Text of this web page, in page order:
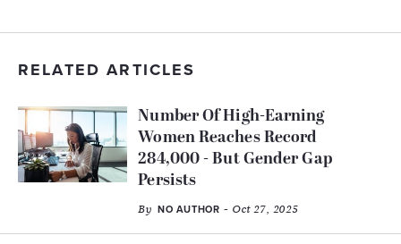
RELATED ARTICLES
Number Of High-Earning
Women Reaches Record
284,000 - But Gender Gap
Persists
By NO AUTHOR - Oct 27, 2025